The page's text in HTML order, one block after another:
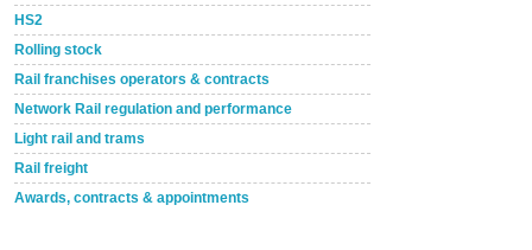
HS2
Rolling stock
Rail franchises operators & contracts
Network Rail regulation and performance
Light rail and trams
Rail freight
Awards, contracts & appointments